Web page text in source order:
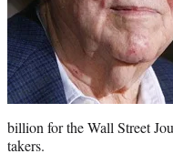
billion for the Wall Street
takers.